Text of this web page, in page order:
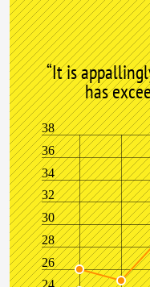
“It is
has
24
26
28
30
32
34
36
38